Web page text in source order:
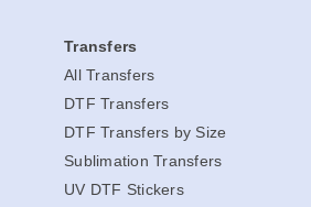
Transfers
All Transfers
DTF Transfers
DTF Transfers by Size
Sublimation Transfers
UV DTF Stickers